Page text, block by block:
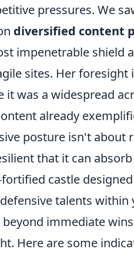
pressures. We
diversified content
impenetrable shield
sites. Her
it was a widespread
already
posture isn't about
that it can
castle
talents
immediate
Here are some